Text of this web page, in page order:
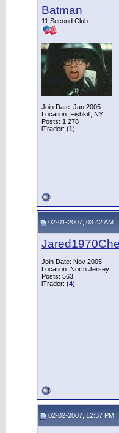
Batman
11 Second Club
Join Date: Jan 2005
Location: Fishkill, NY
Posts: 1,278
iTrader: (1)
02-01-2007, 03:42 AM
Join Date: Nov 2005
Location: North Jersey
Posts: 563
iTrader: (4)
02-02-2007, 12:37 PM